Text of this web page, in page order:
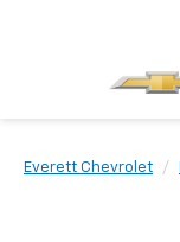
Everett Chevrolet